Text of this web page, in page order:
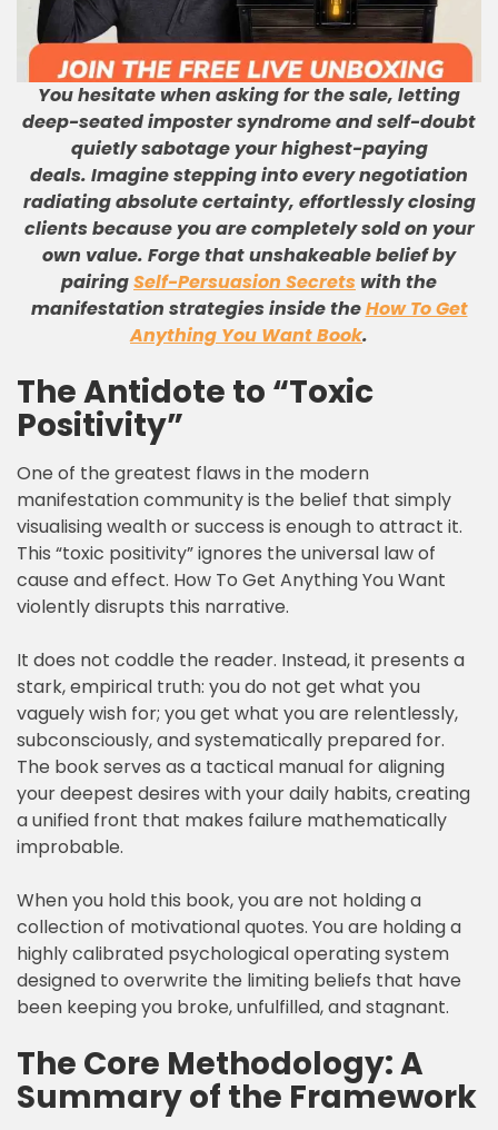
You hesitate when asking for the sale, letting
deep-seated imposter syndrome and self-doubt
quietly sabotage your highest-paying
deals. Imagine stepping into every negotiation
radiating absolute certainty, effortlessly closing
clients because you are completely sold on your
own value. Forge that unshakeable belief by
pairingSelf-Persuasion Secrets with the
manifestation strategies inside theHow To Get
Anything You Want Book.
The Antidote to “Toxic
Positivity”
One of the greatest flaws in the modern
manifestation community is the belief that simply
visualising wealth or success is enough to attract it.
This “toxic positivity” ignores the universal law of
cause and effect. How To Get Anything You Want
violently disrupts this narrative.
It does not coddle the reader. Instead, it presents a
stark, empirical truth: you do not get what you
vaguely wish for; you get what you are relentlessly,
subconsciously, and systematically prepared for.
The book serves as a tactical manual for aligning
your deepest desires with your daily habits, creating
a unified front that makes failure mathematically
improbable.
When you hold this book, you are not holding a
collection of motivational quotes. You are holding a
highly calibrated psychological operating system
designed to overwrite the limiting beliefs that have
been keeping you broke, unfulfilled, and stagnant.
The Core Methodology: A
Summary of the Framework